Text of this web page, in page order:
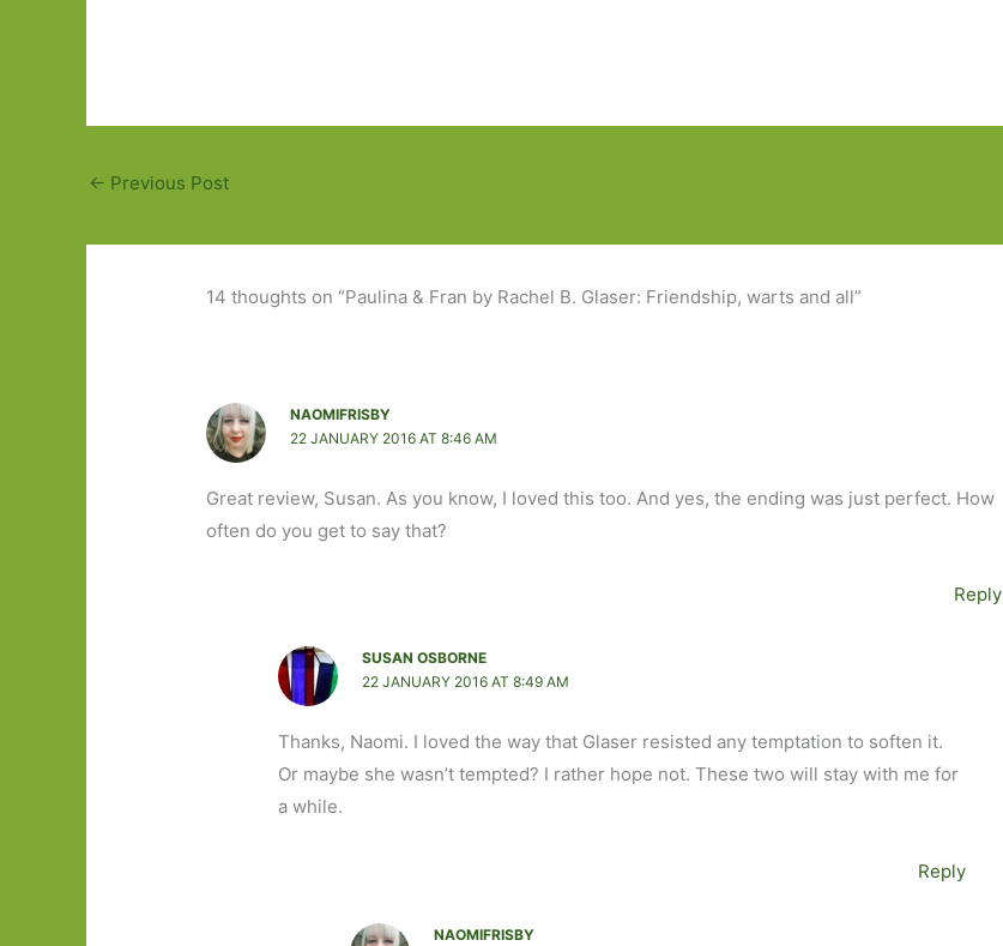
← Previous Post
14 thoughts on “Paulina & Fran by Rachel B. Glaser: Friendship, warts and all”
NAOMIFRISBY
22 JANUARY 2016 AT 8:46 AM
Great review, Susan. As you know, I loved this too. And yes, the ending was just perfect. How
often do you get to say that?
Reply
SUSAN OSBORNE
22 JANUARY 2016 AT 8:49 AM
Thanks, Naomi. I loved the way that Glaser resisted any temptation to soften it.
Or maybe she wasn’t tempted? I rather hope not. These two will stay with me for
a while.
Reply
NAOMIFRISBY